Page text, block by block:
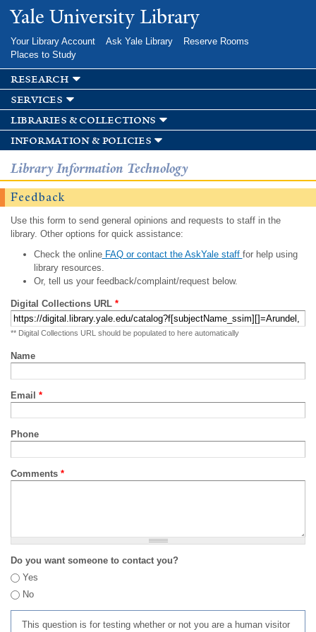
Skip to
main
Yale University Library
Your Library Account Ask Yale Library
Reserve Rooms
Places to Study
research
services
libraries & collections
information & policies
Library Information Technology
Feedback
Use this form to send general opinions and requests to staff in the
library. Other options for quick assistance:
Check the onlineFAQ or contact the AskYale staff for help using
library resources.
Or, tell us your feedback/complaint/request below.
Digital Collections URL *
** Digital Collections URL should be populated to here automatically
Name
Email *
Phone
Comments *
Do you want someone to contact you?
Yes
No
This question is for testing whether or not you are a human visitor